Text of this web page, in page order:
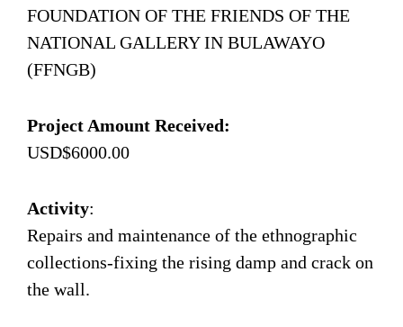
FOUNDATION OF THE FRIENDS OF THE
NATIONAL GALLERY IN BULAWAYO
(FFNGB)
Project Amount Received:
USD$6000.00
Activity:
Repairs and maintenance of the ethnographic
collections-fixing the rising damp and crack on
the wall.